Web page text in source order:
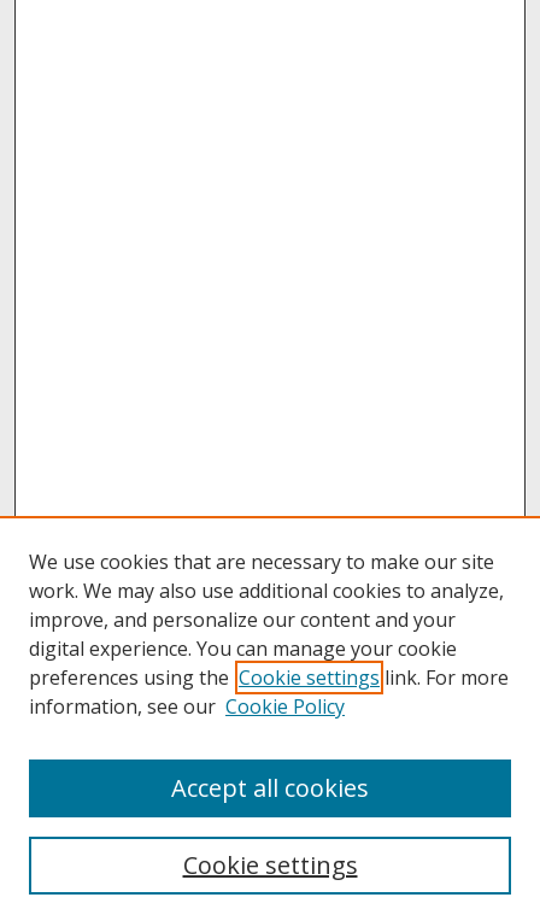
Journal Home
About This Journal
Aims & Scope
Policies
We use cookies that are necessary to make our site
work. We may also use additional cookies to analyze,
improve, and personalize our content and your
digital experience. You can manage your cookie
preferences using the Cookie settings link. For more
information, see our Cookie Policy
Cookie settings
Accept all cookies